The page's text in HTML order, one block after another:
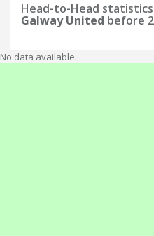
Head-to-Head
Galway United before
No data available.